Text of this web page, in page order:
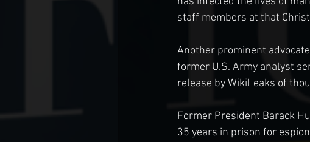
staff members at that
Another prominent
former U.S. Army analyst
release by WikiLeaks of
Former President Barack
35 years in prison for